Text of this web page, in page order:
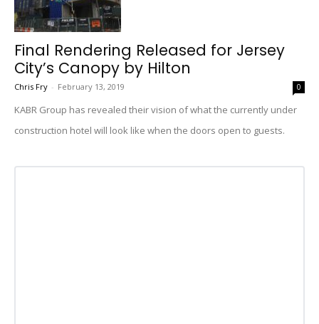
Final Rendering Released for Jersey
City’s Canopy by Hilton
Chris Fry - February 13, 2019 0
KABR Group has revealed their vision of what the currently under
construction hotel will look like when the doors open to guests.